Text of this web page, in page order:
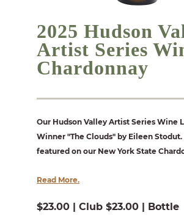
2025 Hudson
Artist Series
Chardonnay
Our Hudson Valley Artist Series Wine
Winner "The Clouds" by Eileen Stodut.
featured on our New York State
Read More.
$23.00 | Club $23.00 | Bottle